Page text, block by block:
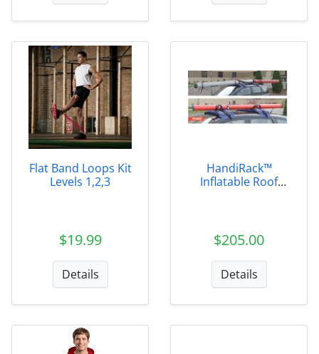
Flat Band Loops Kit
Levels 1,2,3
$19.99
Details
HandiRack™
Inflatable Roof
$205.00
Details